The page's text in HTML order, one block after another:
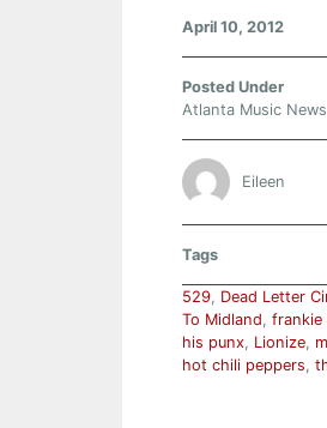
April 10, 2012
Posted Under
Atlanta Music News
Eileen
Tags
529, Dead Letter
To Midland, frankie
his punx, Lionize,
hot chili peppers,